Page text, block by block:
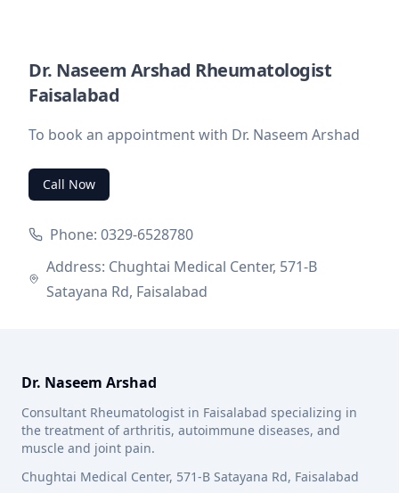
Dr. Naseem Arshad Rheumatologist
Faisalabad
To book an appointment with Dr. Naseem Arshad
Call Now
Phone: 0329-6528780
Address: Chughtai Medical Center, 571-B
Satayana Rd, Faisalabad
Dr. Naseem Arshad
Consultant Rheumatologist in Faisalabad specializing in
the treatment of arthritis, autoimmune diseases, and
muscle and joint pain.
Chughtai Medical Center, 571-B Satayana Rd, Faisalabad